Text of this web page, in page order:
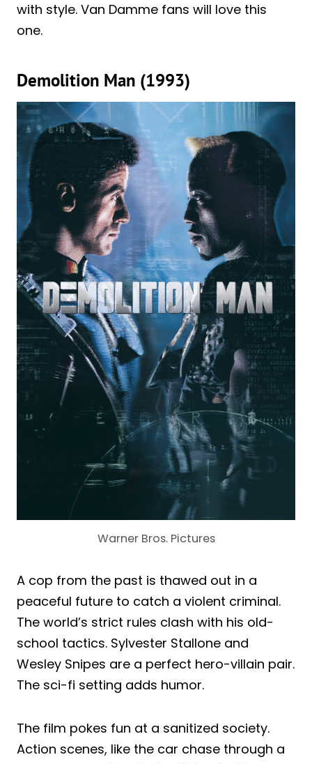
with style. Van Damme fans will love this
one.
Demolition Man (1993)
Warner Bros. Pictures
A cop from the past is thawed out in a
peaceful future to catch a violent criminal.
The world’s strict rules clash with his old-
school tactics. Sylvester Stallone and
Wesley Snipes are a perfect hero-villain pair.
The sci-fi setting adds humor.
The film pokes fun at a sanitized society.
Action scenes, like the car chase through a